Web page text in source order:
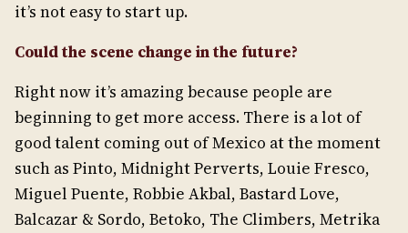
it’s not easy to start up.
Could the scene change in the future?
Right now it’s amazing because people are
beginning to get more access. There is a lot of
good talent coming out of Mexico at the moment
such as Pinto, Midnight Perverts, Louie Fresco,
Miguel Puente, Robbie Akbal, Bastard Love,
Balcazar & Sordo, Betoko, The Climbers, Metrika